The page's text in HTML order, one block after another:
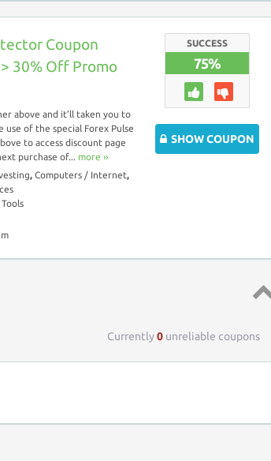
Coupon
30% Off Promo
above and it’ll taken you to
use of the special Forex Pulse
to access discount page
purchase of... more ››
, Computers / Internet,
SUCCESS
75%
SHOW COUPON
Currently0 unreliable coupons